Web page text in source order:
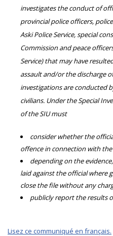
investigates the conduct of
provincial police officers,
Aski Police Service, special
Commission and peace
Service) that may have
assault and/or the discharge
investigations are conducted
civilians. Under the Special
of the SIU must
consider whether the
offence in connection with
depending on the
laid against the official where
close the file without any
publicly report the results
Lisez ce communiqué en français.